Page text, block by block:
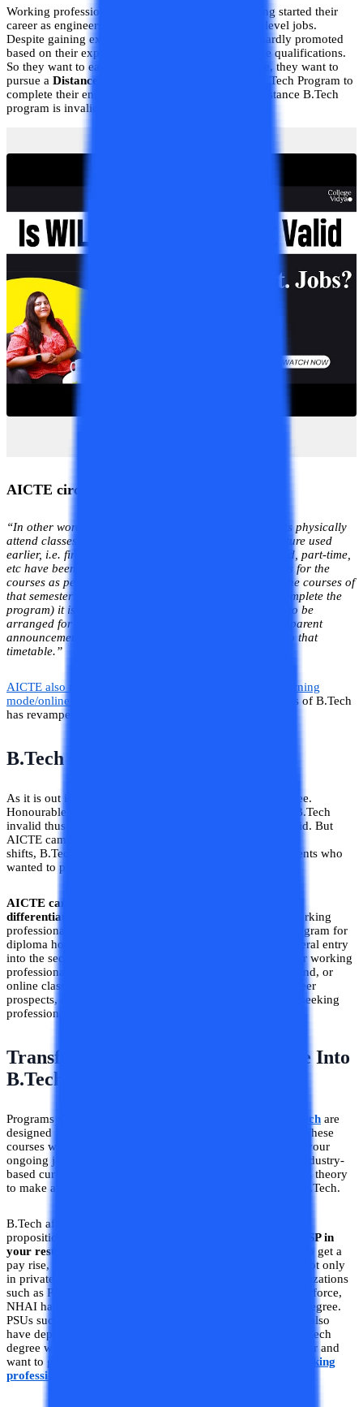
Working professionals after a diploma in engineering started their
career as engineers but they are appointed at entry-level jobs.
Despite gaining experience in their field, they are hardly promoted
based on their experiences due to a lack of adequate qualifications.
So they want to earn a graduation degree. Therefore, they want to
pursue a Distance B.Tech program
or an Online B.Tech Program to
complete their engineering degree. However, the Distance B.Tech
program is invalid.
AICTE circular quoted
“In other words as long as classes are held and students physically
attend classes this is a
All nomenclature used
earlier, i.e. first shift, second shift, evening shift, weekend, part-time,
etc have been dispensed. As long as the student registers for the
courses as per the university curriculum (either for all the courses of
that semester or part of them and hence takes time to complete the
program) it is a regular course. The class schedule has to be
arranged for all the students with the proper prior transparent
announcement with the faculty and students agreeable to that
timetable.”
AICTE also made provisions about the open distance learning
mode/online B.Tech
. This clarification on different modes of B.Tech
has revamped the B.Tech for working professionals.
B.Tech Of Working Professional
As it is out in the open Distance B.Tech is an invalid degree.
Honourable’s supreme court decision made the Distance B.Tech
invalid thus making all the degrees of Distance B.Tech void. But
AICTE came up with new provisions of
shifts, B.Tech part-time
and B.Tech weekend for the students who
wanted to pursue B.Tech in Distance mode.
AICTE came up with the nomenclatures of B.Tech thus
differentiating the Regular B.Tech from it.
However, working
professionals can apply for the B.Tech Flexible Timing program for
diploma holders. A B.Tech for Diploma Holders allows lateral entry
into the second year, reducing study duration. Designed for working
professionals, it offers flexible timing with evening, weekend, or
online classes. This program enhances technical skills, career
prospects, and earning potential, making it ideal for those seeking
professional growth in engineering.
Transform Your Diploma Certificate Into
B.Tech Graduation Degree
Programs such as weekend B.Tech and Lateral Entry B.Tech are
designed keeping in mind working diploma professionals. These
courses will help you gain knowledge of B.Tech alongside your
ongoing job. These programs are designed with the latest industry-
based curriculum to impart knowledge of industry as well as theory
to make a student invincible after he has graduated with a B.Tech.
B.Tech after a diploma in your hand increases your value
proposition in the job market.
B.Tech degree serves as a USP in
your resume
. B.Tech for working professionals helps you to get a
pay rise, promotions, and high hikes when you shift jobs. Not only
in private organizations but also in many government organizations
such as PWD, Electrical Boards, Indian Army, Navy, and Airforce,
NHAI have departmental promotions based on the B.Tech degree.
PSUs such as NTPC, BHEL, ONGC, BPCL, and PowerGrid also
have departmental exams for diploma trainees who have B.Tech
degree with them. So are you an Engineering Diploma holder and
want to grow in this fast-paced environment
B.Tech for working
professionals